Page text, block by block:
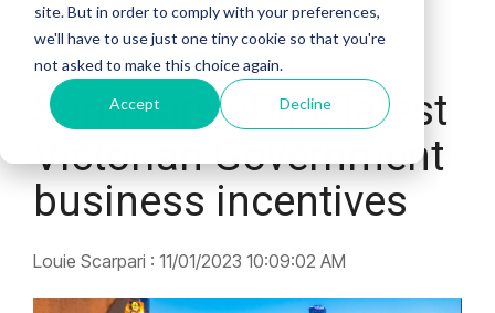
site. But in order to comply with your preferences,
we'll have to use just one tiny cookie so that you're
not asked to make this choice again.
Accept Decline
2 MIN READ
Summary of the latest
Victorian Government
business incentives
Louie Scarpari : 11/01/2023 10:09:02 AM